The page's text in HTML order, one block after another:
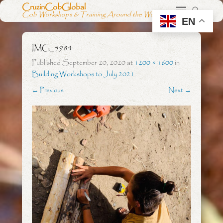
CruzinCobGlobal
Cob Workshops & Training Around the World
IMG_5984
PublishedSeptember 20, 2020at 1200 × 1600in
Building Workshops to July 2021
← Previous Next →
EN